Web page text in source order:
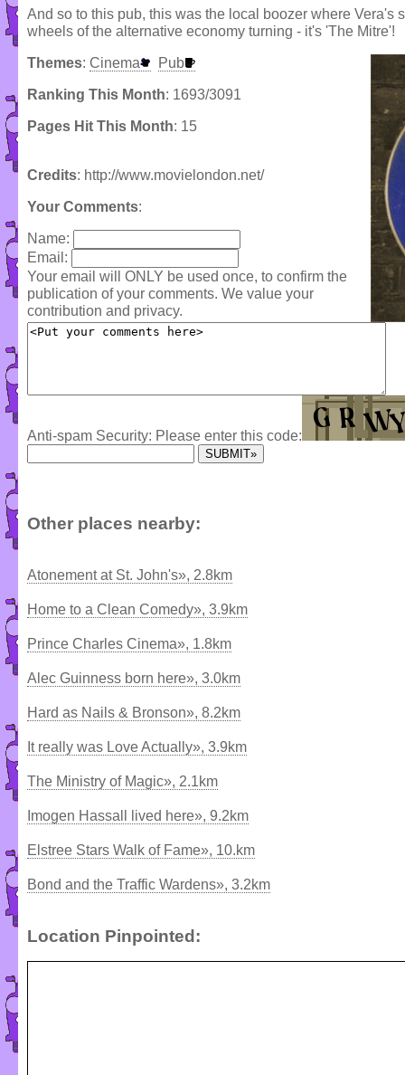
And so to this pub, this was the local boozer where Vera's
wheels of the alternative economy turning - it's 'The Mitre'!
Themes: Cinema Pub
Ranking This Month: 1693/3091
Pages Hit This Month: 15
Credits: http://www.movielondon.net/
Your Comments:
Name:
Email:
Your email will ONLY be used once, to confirm the
publication of your comments. We value your
contribution and privacy.
Anti-spam Security: Please enter this code:
Other places nearby:
Atonement at St. John's», 2.8km
Home to a Clean Comedy», 3.9km
Prince Charles Cinema», 1.8km
Alec Guinness born here», 3.0km
Hard as Nails & Bronson», 8.2km
It really was Love Actually», 3.9km
The Ministry of Magic», 2.1km
Imogen Hassall lived here», 9.2km
Elstree Stars Walk of Fame», 10.km
Bond and the Traffic Wardens», 3.2km
Location Pinpointed: